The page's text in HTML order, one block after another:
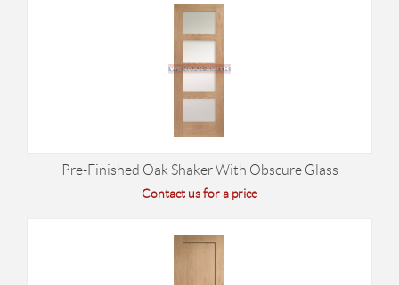
Pre-Finished Oak Shaker With Obscure Glass
Contact us for a price